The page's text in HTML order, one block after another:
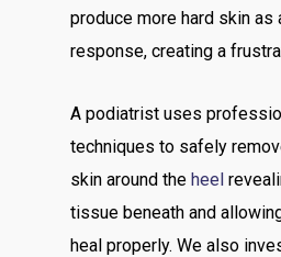
produce more hard skin as
response, creating a
A podiatrist uses
techniques to safely
skin around theheel
tissue beneath and
heal properly. We also